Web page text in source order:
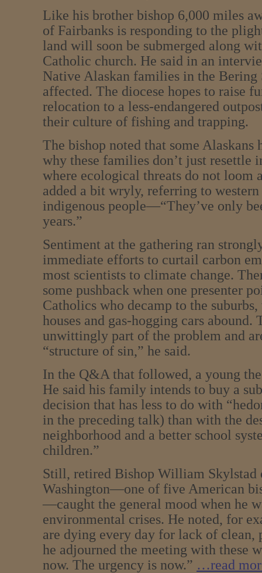
Like his brother bishop 6,000 miles
of Fairbanks is responding to the
land will soon be submerged along
Catholic church. He said in an
Native Alaskan families in the Bering
affected. The diocese hopes to raise
relocation to a less-endangered
their culture of fishing and trapping.
The bishop noted that some Alaskans
why these families don’t just resettle
where ecological threats do not loom
added a bit wryly, referring to western
indigenous people—“They’ve only
years.”
Sentiment at the gathering ran
immediate efforts to curtail carbon
most scientists to climate change.
some pushback when one presenter
Catholics who decamp to the
houses and gas-hogging cars abound.
unwittingly part of the problem and
“structure of sin,” he said.
In the Q&A that followed, a young
He said his family intends to buy a
decision that has less to do with
in the preceding talk) than with the
neighborhood and a better school
children.”
Still, retired Bishop William Skylstad
Washington—one of five American
—caught the general mood when he
environmental crises. He noted, for
are dying every day for lack of clean,
he adjourned the meeting with these
now. The urgency is now.” …read